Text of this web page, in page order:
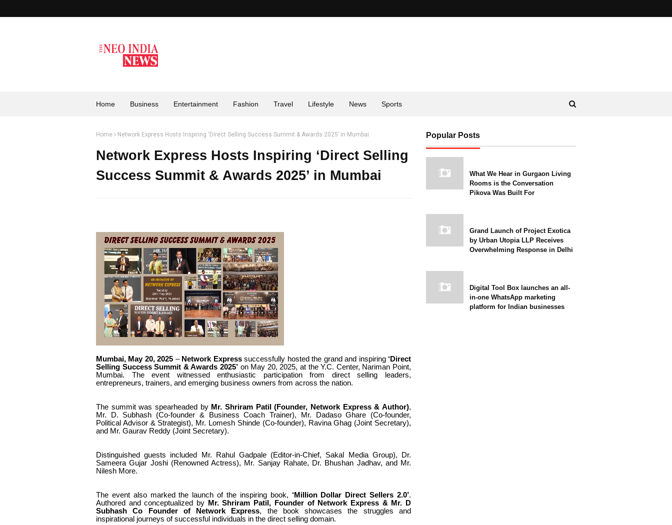
Home Business Entertainment Fashion Travel Lifestyle News Sports
Home Network Express Hosts Inspiring ‘Direct Selling Success Summit & Awards 2025’ in Mumbai
Network Express Hosts Inspiring ‘Direct Selling
Success Summit & Awards 2025’ in Mumbai
Mumbai, May 20, 2025 – Network Expresssuccessfully hosted the grand and inspiring ‘Direct
Selling Success Summit & Awards 2025’ on May 20, 2025, at the Y.C. Center, Nariman Point,
Mumbai. The event witnessed enthusiastic participation from direct selling leaders,
entrepreneurs, trainers, and emerging business owners from across the nation.
The summit was spearheaded by Mr. Shriram Patil (Founder, Network Express & Author),
Mr.
D. Subhash (Co-founder & Business Coach Trainer), Mr. Dadaso Ghare (Co-founder,
Political Advisor & Strategist), Mr. Lomesh Shinde (Co-founder), Ravina Ghag (Joint Secretary),
and Mr. Gaurav Reddy (Joint Secretary).
Distinguished guests included Mr.
Rahul Gadpale (Editor-in-Chief, Sakal Media Group), Dr.
Sameera Gujar Joshi (Renowned Actress), Mr. Sanjay Rahate, Dr. Bhushan Jadhav, and Mr.
Nilesh More.
The event also marked the launch of the inspiring book, ‘Million Dollar Direct Sellers 2.0’.
Authored and conceptualized by Mr. Shriram Patil, Founder of Network Express & Mr.
D
Subhash Co Founder of Network Express, the book showcases the struggles and
inspirational journeys of successful individuals in the direct selling domain.
Popular Posts
What We Hear in Gurgaon Living
Rooms is the Conversation
Pikova Was Built For
Grand Launch of Project Exotica
by Urban Utopia LLP Receives
Overwhelming Response in Delhi
Digital Tool Box launches an all-
in-one WhatsApp marketing
platform for Indian businesses